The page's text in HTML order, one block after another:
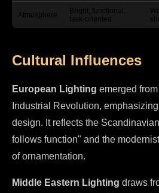
Atmosphere
Bright, functional,
task-oriented
Cultural Influences
European Lighting emerged
Industrial Revolution,
design. It reflects the
follows function" and the
of ornamentation.
Middle Eastern Lighting draws